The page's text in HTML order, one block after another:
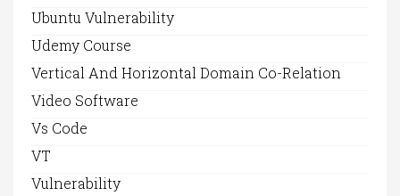
Ubuntu Vulnerability
Udemy Course
Vertical And Horizontal Domain Co-Relation
Video Software
Vs Code
VT
Vulnerability